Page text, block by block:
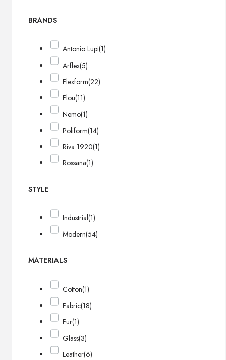
BRANDS
Antonio Lupi(1)
Arflex(5)
Flexform(22)
Flou(11)
Nemo(1)
Poliform(14)
Riva 1920(1)
Rossana(1)
STYLE
Industrial(1)
Modern(54)
MATERIALS
Cotton(1)
Fabric(18)
Fur(1)
Glass(3)
Leather(6)